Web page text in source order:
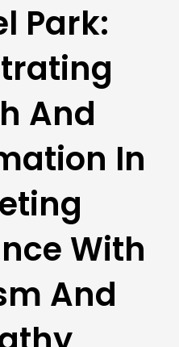
Park:
And
In
With
And